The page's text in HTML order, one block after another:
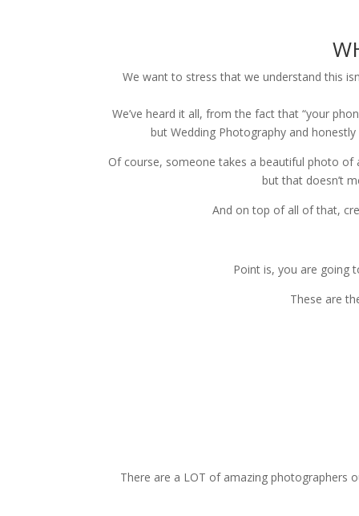
We want to stress that we understand this
We’ve heard it all, from the fact that “your
but Wedding Photography and
Of course, someone takes a beautiful photo
but that doesn’t
And on top of all of that,
Point is, you are going
These are
There are a LOT of amazing photographers